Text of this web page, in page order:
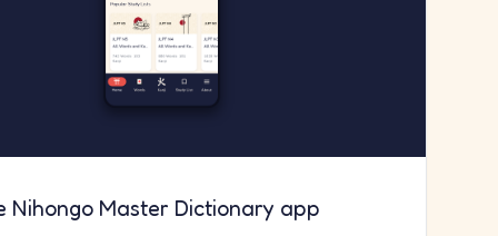
Nihongo Master Dictionary app